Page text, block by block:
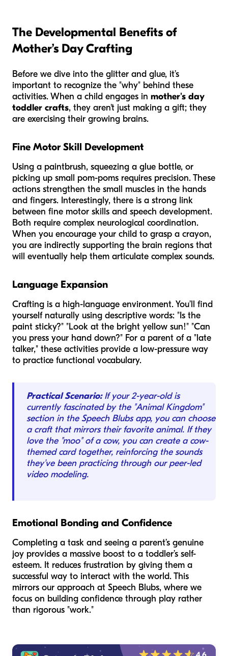
The Developmental Benefits of
Mother’s Day Crafting
Before we dive into the glitter and glue, it’s
important to recognize the "why" behind these
activities. When a child engages in mother's day
toddler crafts, they aren't just making a gift; they
are exercising their growing brains.
Fine Motor Skill Development
Using a paintbrush, squeezing a glue bottle, or
picking up small pom-poms requires precision. These
actions strengthen the small muscles in the hands
and fingers. Interestingly, there is a strong link
between fine motor skills and speech development.
Both require complex neurological coordination.
When you encourage your child to grasp a crayon,
you are indirectly supporting the brain regions that
will eventually help them articulate complex sounds.
Language Expansion
Crafting is a high-language environment. You’ll find
yourself naturally using descriptive words: "Is the
paint sticky?" "Look at the bright yellow sun!" "Can
you press your hand down?" For a parent of a "late
talker," these activities provide a low-pressure way
to practice functional vocabulary.
Practical Scenario:If your 2-year-old is
currently fascinated by the "Animal Kingdom"
section in the Speech Blubs app, you can choose
a craft that mirrors their favorite animal. If they
love the "moo" of a cow, you can create a cow-
themed card together, reinforcing the sounds
they’ve been practicing through our peer-led
video modeling.
Emotional Bonding and Confidence
Completing a task and seeing a parent’s genuine
joy provides a massive boost to a toddler’s self-
esteem. It reduces frustration by giving them a
successful way to interact with the world. This
mirrors our approach at Speech Blubs, where we
focus on building confidence through play rather
than rigorous "work."